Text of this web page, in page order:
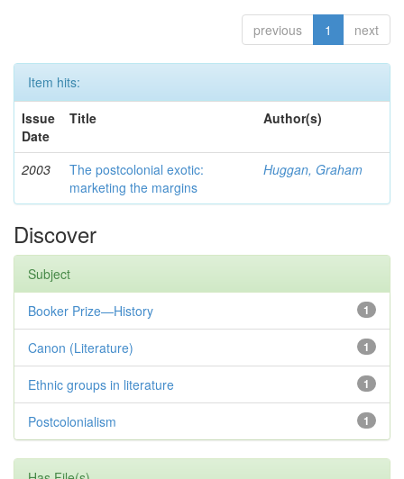
previous 1 next
Item hits:
Issue
Date
Title Author(s)
2003
The postcolonial exotic:
marketing the margins
Huggan, Graham
Discover
Subject
1
Booker Prize—History
1
Canon (Literature)
1
Ethnic groups in literature
1
Postcolonialism